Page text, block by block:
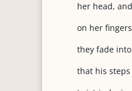
her head,
on her
they fade
that his